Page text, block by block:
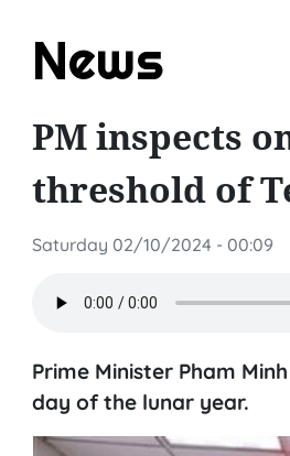
News
PM inspects
threshold of
Saturday 02/10/2024 - 00:09
Prime Minister Pham
day of the lunar year.